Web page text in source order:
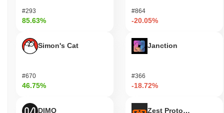
#293
85.63%
Simon's Cat
#670
46.75%
DIMO
#864
-20.05%
Janction
#366
-18.72%
Zest Protocol